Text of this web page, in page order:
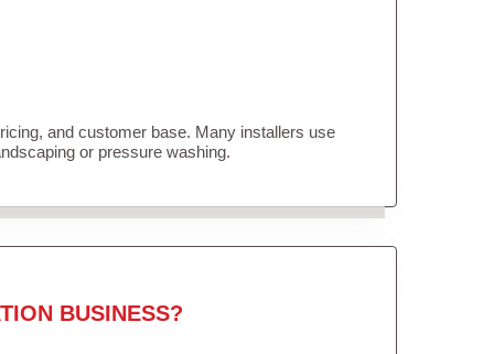
and customer base. Many installers use
or pressure washing.
BUSINESS?